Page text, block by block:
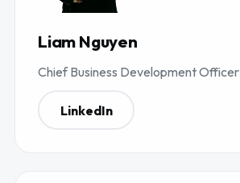
Liam Nguyen
Chief Business Development Officer
LinkedIn